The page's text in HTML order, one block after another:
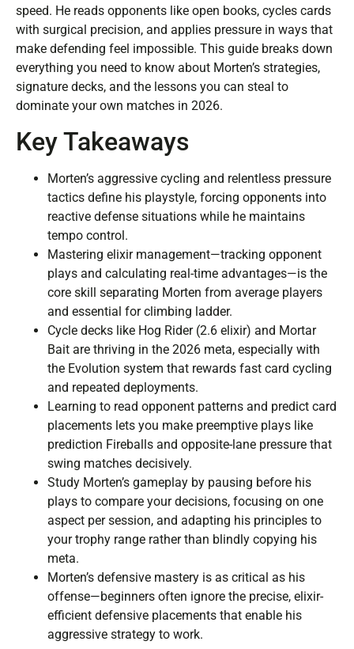
speed. He reads opponents like open books, cycles cards
with surgical precision, and applies pressure in ways that
make defending feel impossible. This guide breaks down
everything you need to know about Morten’s strategies,
signature decks, and the lessons you can steal to
dominate your own matches in 2026.
Key Takeaways
Morten’s aggressive cycling and relentless pressure
tactics define his playstyle, forcing opponents into
reactive defense situations while he maintains
tempo control.
Mastering elixir management—tracking opponent
plays and calculating real-time advantages—is the
core skill separating Morten from average players
and essential for climbing ladder.
Cycle decks like Hog Rider (2.6 elixir) and Mortar
Bait are thriving in the 2026 meta, especially with
the Evolution system that rewards fast card cycling
and repeated deployments.
Learning to read opponent patterns and predict card
placements lets you make preemptive plays like
prediction Fireballs and opposite-lane pressure that
swing matches decisively.
Study Morten’s gameplay by pausing before his
plays to compare your decisions, focusing on one
aspect per session, and adapting his principles to
your trophy range rather than blindly copying his
meta.
Morten’s defensive mastery is as critical as his
offense—beginners often ignore the precise, elixir-
efficient defensive placements that enable his
aggressive strategy to work.